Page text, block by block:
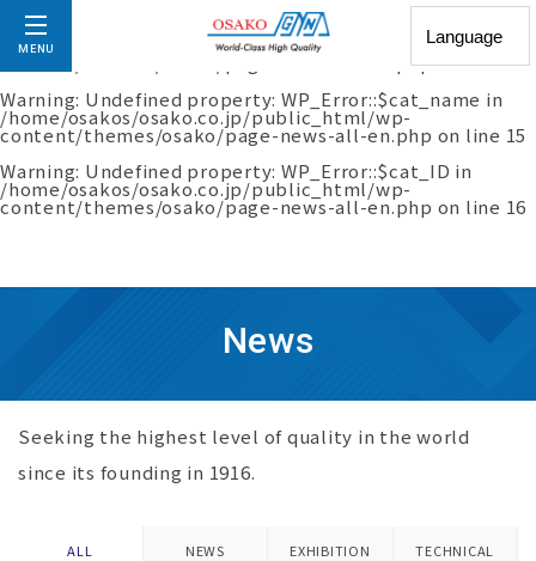
Warning : Undefined property: WP_Error::$slug in
/home/osakos/osako.co.jp/public_html/wp-
content/themes/osako/page-news-all-en.phpon line14
Warning: Undefined property: WP_Error::$cat_name in
/home/osakos/osako.co.jp/public_html/wp-
content/themes/osako/page-news-all-en.php on line 15
Warning: Undefined property: WP_Error::$cat_ID in
/home/osakos/osako.co.jp/public_html/wp-
content/themes/osako/page-news-all-en.php on line 16
MENU
News
Seeking the highest level of quality in the world
since its founding in 1916.
ALL NEWS EXHIBITION TECHNICAL